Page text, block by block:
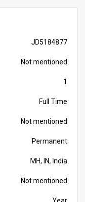
JD5184877
Not mentioned
1
Full Time
Not mentioned
Permanent
MH, IN, India
Not mentioned